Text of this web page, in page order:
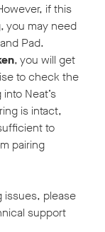
if this
you may need
Pad.
, you will get
to check the
Neat’s
is intact,
to
pairing
issues, please
support